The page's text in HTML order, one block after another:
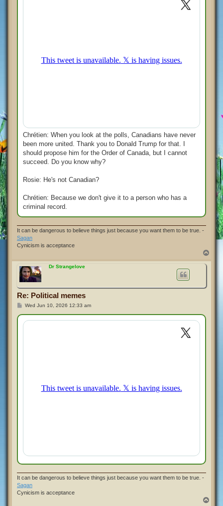
Chrétien: When you look at the polls, Canadians have never
been more united. Thank you to Donald Trump for that. I
should propose him for the Order of Canada, but I cannot
succeed. Do you know why?
Rosie: He's not Canadian?
Chrétien: Because we don't give it to a person who has a
criminal record.
It can be dangerous to believe things just because you want them to be true. -
Sagan
Cynicism is acceptance
Dr Strangelove
Re: Political memes
P
s
t
Wed Jun 10, 2026 12:33 am
It can be dangerous to believe things just because you want them to be true. -
Sagan
Cynicism is acceptance